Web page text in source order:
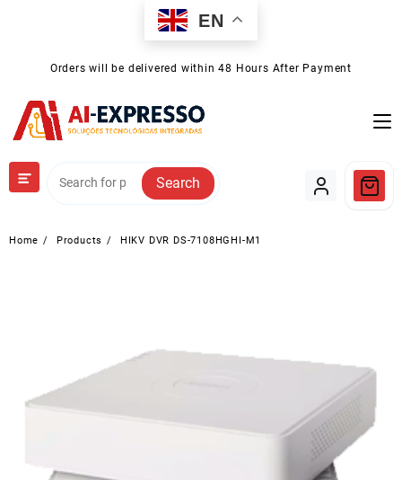
EN
Orders will be delivered within 48 Hours After Payment
Search
Home Products HIKV DVR DS-7108HGHI-M1